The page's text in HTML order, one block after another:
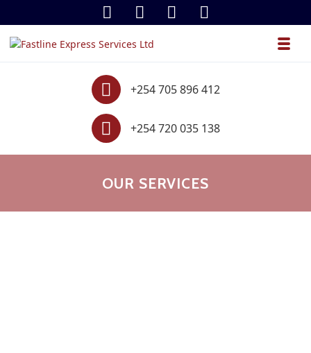
Contact
+254 705 896 412
Contact
+254 720 035 138
OUR SERVICES